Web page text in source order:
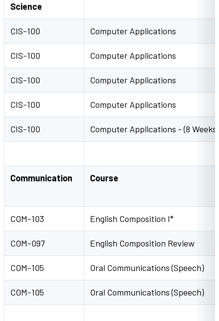
Science
CIS-100 Computer Applications
CIS-100 Computer Applications
CIS-100 Computer Applications
CIS-100 Computer Applications
CIS-100 Computer Applications - (8 Weeks)
Communication Course
COM-103 English Composition I*
COM-097 English Composition Review
COM-105 Oral Communications (Speech)
COM-105 Oral Communications (Speech)